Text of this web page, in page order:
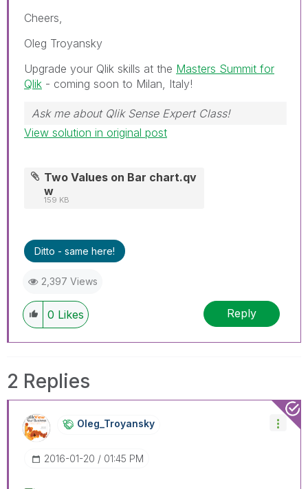
Cheers,
Oleg Troyansky
Upgrade your Qlik skills at the Masters Summit for
Qlik - coming soon to Milan, Italy!
Ask me about Qlik Sense Expert Class!
View solution in original post
Two Values on Bar chart.qv
w
159 KB
Ditto - same here!
2,397 Views
0 Likes Reply
2 Replies
Oleg_Troyansky
‎2016-01-20 01:45 PM